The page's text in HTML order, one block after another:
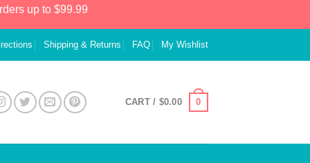
up to $99.99
Shipping & Returns FAQ My Wishlist
CART / $0.00 0